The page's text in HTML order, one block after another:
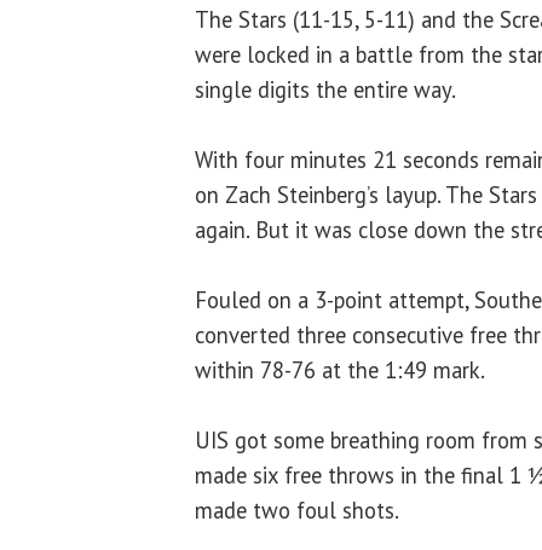
The Stars (11-15, 5-11) and the
were locked in a battle from the
single digits the entire way.
With four minutes 21 seconds
on Zach Steinberg’s layup. The
again. But it was close down the
Fouled on a 3-point attempt,
converted three consecutive free
within 78-76 at the 1:49 mark.
UIS got some breathing room from
made six free throws in the final 1
made two foul shots.